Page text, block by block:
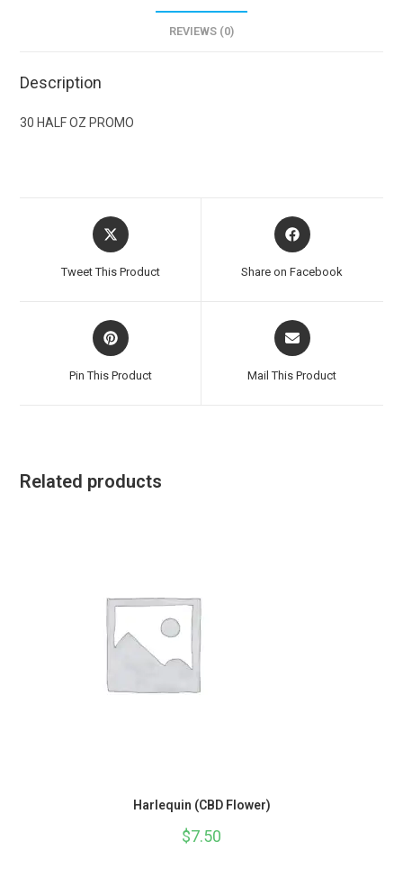
REVIEWS (0)
Description
30 HALF OZ PROMO
Tweet This Product Share on Facebook
Pin This Product Mail This Product
Related products
Harlequin (CBD Flower)
$7.50